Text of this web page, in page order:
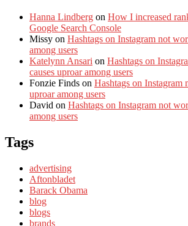
Hanna Lindberg on How I increased
Google Search Console
Missy on Hashtags on Instagram not
among users
Katelynn Ansari on Hashtags on
causes uproar among users
Fonzie Finds on Hashtags on Instagram
uproar among users
David on Hashtags on Instagram not
among users
Tags
advertising
Aftonbladet
Barack Obama
blog
blogs
brands